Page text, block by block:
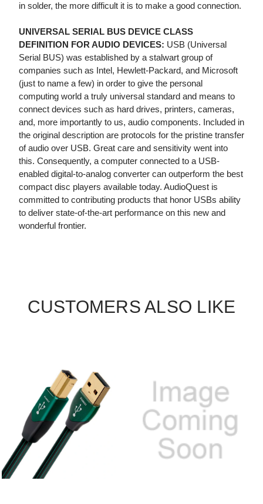
in solder, the more difficult it is to make a good connection.
UNIVERSAL SERIAL BUS DEVICE CLASS
DEFINITION FOR AUDIO DEVICES: USB (Universal
Serial BUS) was established by a stalwart group of
companies such as Intel, Hewlett-Packard, and Microsoft
(just to name a few) in order to give the personal
computing world a truly universal standard and means to
connect devices such as hard drives, printers, cameras,
and, more importantly to us, audio components. Included in
the original description are protocols for the pristine transfer
of audio over USB. Great care and sensitivity went into
this. Consequently, a computer connected to a USB-
enabled digital-to-analog converter can outperform the best
compact disc players available today. AudioQuest is
committed to contributing products that honor USBs ability
to deliver state-of-the-art performance on this new and
wonderful frontier.
CUSTOMERS ALSO LIKE